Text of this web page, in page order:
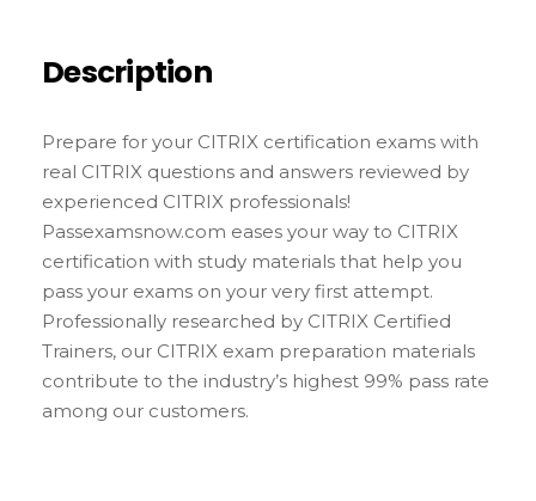
Description
Prepare for your CITRIX certification exams with
real CITRIX questions and answers reviewed by
experienced CITRIX professionals!
Passexamsnow.com eases your way to CITRIX
certification with study materials that help you
pass your exams on your very first attempt.
Professionally researched by CITRIX Certified
Trainers, our CITRIX exam preparation materials
contribute to the industry’s highest 99% pass rate
among our customers.